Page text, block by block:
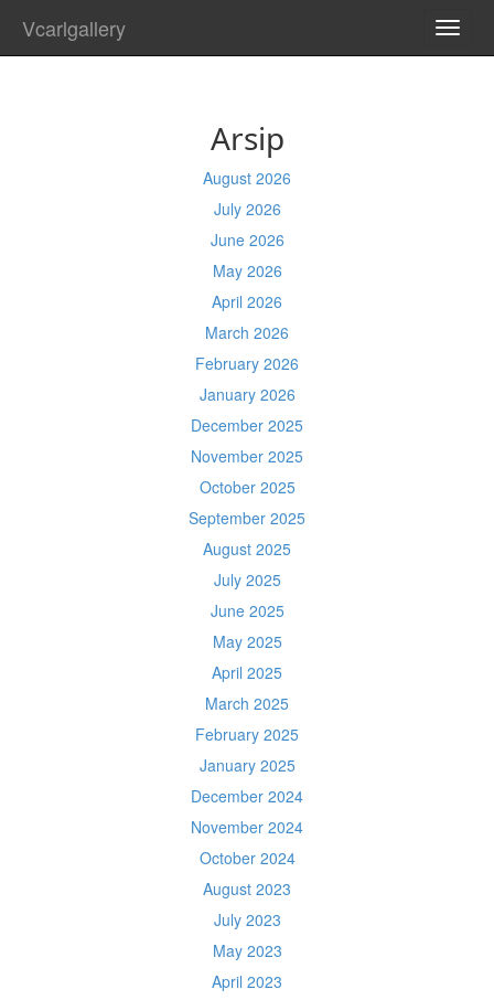
Vcarlgallery
Arsip
August 2026
July 2026
June 2026
May 2026
April 2026
March 2026
February 2026
January 2026
December 2025
November 2025
October 2025
September 2025
August 2025
July 2025
June 2025
May 2025
April 2025
March 2025
February 2025
January 2025
December 2024
November 2024
October 2024
August 2023
July 2023
May 2023
April 2023